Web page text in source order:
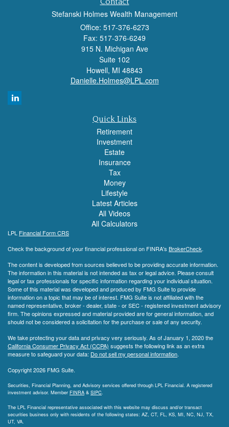
Stefanski Holmes Wealth Management
Office: 517-376-6273
Fax: 517-376-6249
915 N. Michigan Ave
Suite 102
Howell, MI 48843
Danielle.Holmes@LPL.com
Quick Links
Retirement
Investment
Estate
Insurance
Tax
Money
Lifestyle
Latest Articles
All Videos
All Calculators
LPL Financial Form CRS
Check the background of your financial professional on FINRA's BrokerCheck.
The content is developed from sources believed to be providing accurate information.
The information in this material is not intended as tax or legal advice. Please consult
legal or tax professionals for specific information regarding your individual situation.
Some of this material was developed and produced by FMG Suite to provide
information on a topic that may be of interest. FMG Suite is not affiliated with the
named representative, broker - dealer, state - or SEC - registered investment advisory
firm. The opinions expressed and material provided are for general information, and
should not be considered a solicitation for the purchase or sale of any security.
We take protecting your data and privacy very seriously. As of January 1, 2020 the
California Consumer Privacy Act (CCPA) suggests the following link as an extra
measure to safeguard your data: Do not sell my personal information.
Copyright 2026 FMG Suite.
Securities, Financial Planning, and Advisory services offered through LPL Financial. A registered
investment advisor. Member FINRA & SIPC.
The LPL Financial representative associated with this website may discuss and/or transact
securities business only with residents of the following states: AZ, CT, FL, KS, MI, NC, NJ, TX,
UT, VA.